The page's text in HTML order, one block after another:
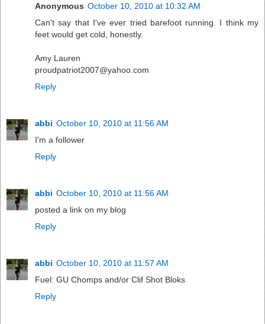
Anonymous October 10, 2010 at 10:32 AM
Can't say that I've ever tried barefoot running. I think my
feet would get cold, honestly.
Amy Lauren
proudpatriot2007@yahoo.com
Reply
abbi October 10, 2010 at 11:56 AM
I'm a follower
Reply
abbi October 10, 2010 at 11:56 AM
posted a link on my blog
Reply
abbi October 10, 2010 at 11:57 AM
Fuel: GU Chomps and/or Clif Shot Bloks
Reply